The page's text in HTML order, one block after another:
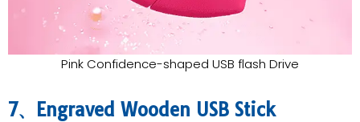
Pink Confidence-shaped USB flash Drive
7、Engraved Wooden USB Stick